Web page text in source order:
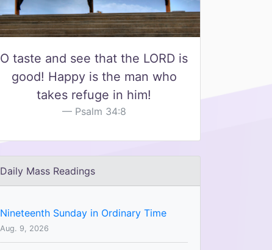
O taste and see that the LORD is
good! Happy is the man who
takes refuge in him!
Psalm 34:8
Daily Mass Readings
Nineteenth Sunday in Ordinary Time
Aug. 9, 2026